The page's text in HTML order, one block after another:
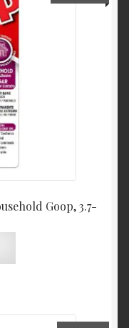
Goop, 3.7-